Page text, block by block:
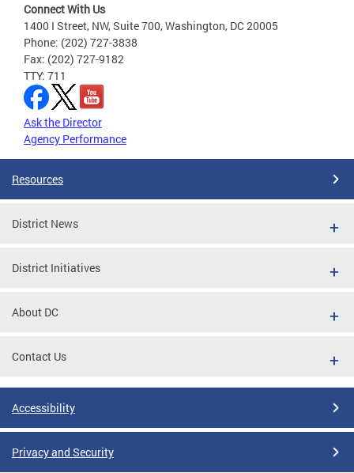
Connect With Us
1400 I Street, NW, Suite 700, Washington, DC 20005
Phone: (202) 727-3838
Fax: (202) 727-9182
TTY: 711
Ask the Director
Agency Performance
Resources
District News
District Initiatives
About DC
Contact Us
Accessibility
Privacy and Security